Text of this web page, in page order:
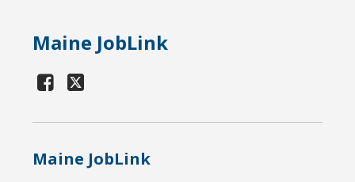
Maine JobLink
Maine JobLink